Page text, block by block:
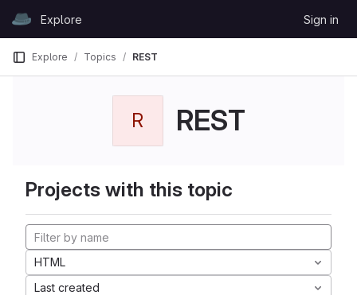
GitLabExplore Sign in
Explore Topics REST
R REST
Projects with this topic
HTML
Last created